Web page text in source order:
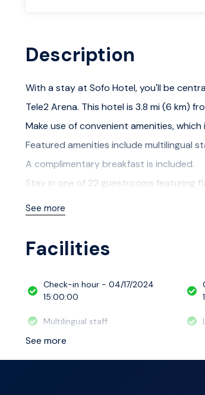
Description
With a stay at Sofo Hotel, you'll be
Tele2 Arena. This hotel is 3.8 mi (6 km)
Make use of convenient amenities,
Featured amenities include multilingual
A complimentary breakfast is included.
Stay in one of 22 guestrooms featuring
available to keep you connected.
See more
Facilities
Check-in hour - 04/17/2024
15:00:00
Multilingual staff
See more